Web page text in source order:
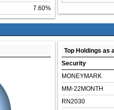
7.60%
Top Holdings as
Security
MONEYMARK
MM-22MONTH
RN2030